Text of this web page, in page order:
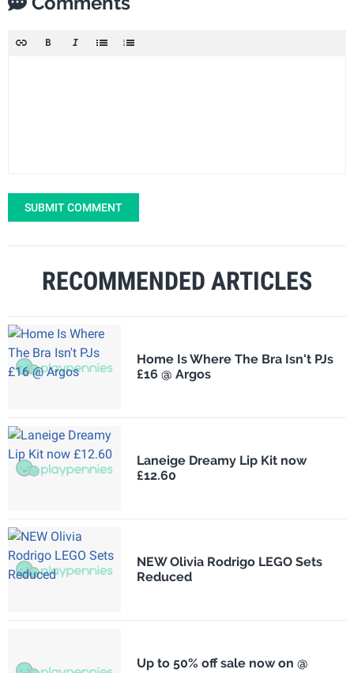
SUBMIT COMMENT
RECOMMENDED ARTICLES
Home Is Where The Bra Isn't PJs
£16 @ Argos
Laneige Dreamy Lip Kit now
£12.60
NEW Olivia Rodrigo LEGO Sets
Reduced
Up to 50% off sale now on @